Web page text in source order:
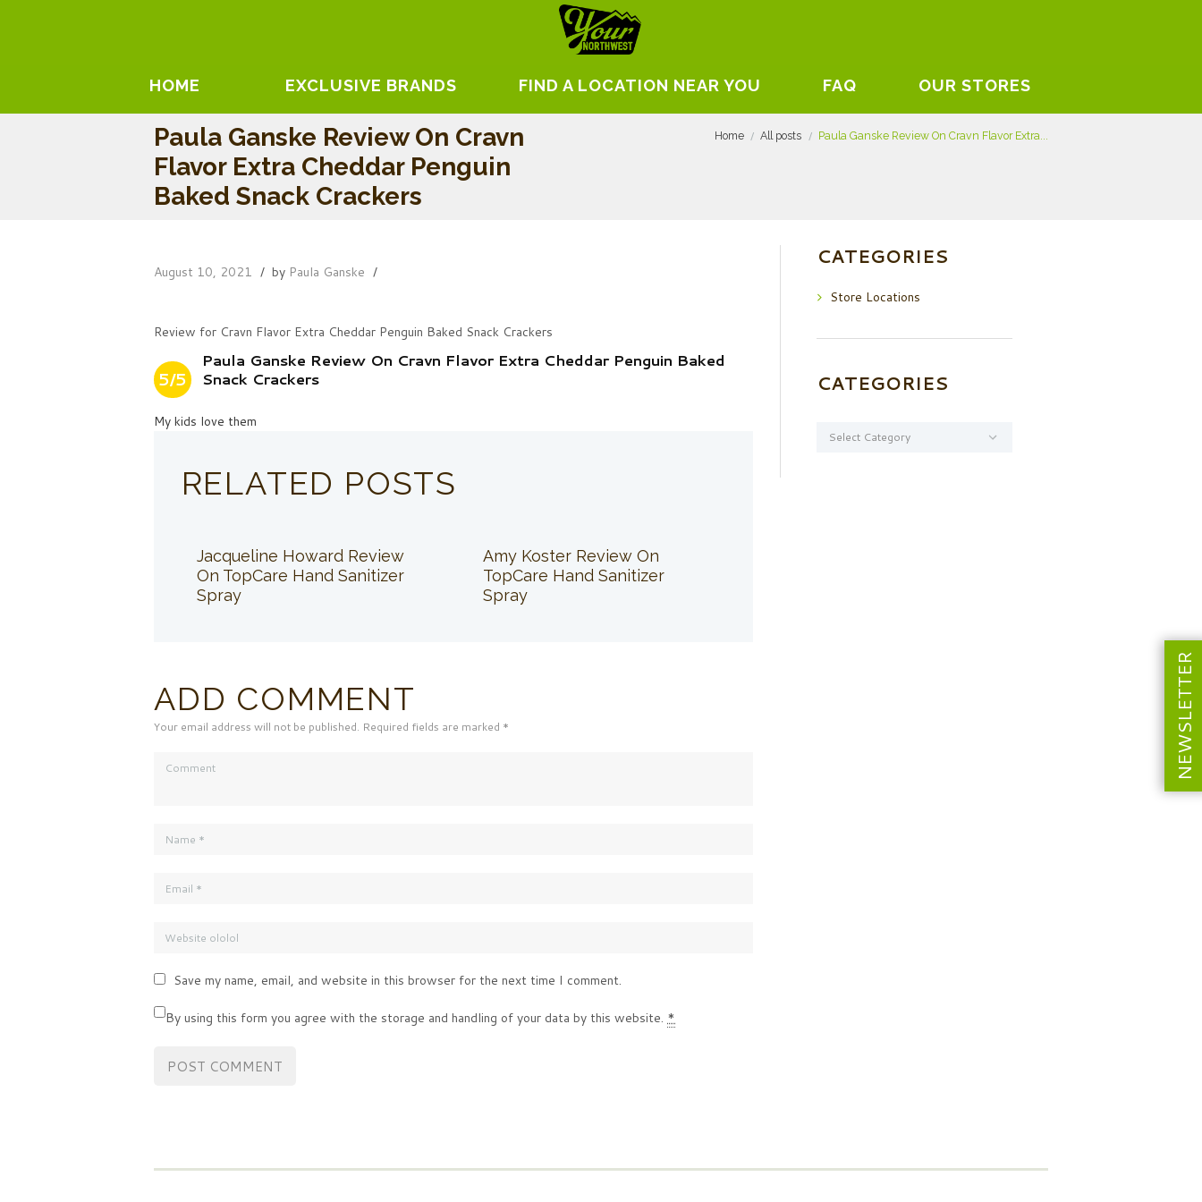
HOME EXCLUSIVE BRANDS FIND A LOCATION NEAR YOU FAQ OUR STORES
Paula Ganske Review On Cravn
Flavor Extra Cheddar Penguin
Baked Snack Crackers
Home All posts Paula Ganske Review On Cravn Flavor Extra...
August 10, 2021 by Paula Ganske
Review for Cravn Flavor Extra Cheddar Penguin Baked Snack Crackers
5/5
Paula Ganske Review On Cravn Flavor Extra Cheddar Penguin Baked
Snack Crackers
My kids love them
RELATED POSTS
Jacqueline Howard Review
On TopCare Hand Sanitizer
Spray
Amy Koster Review On
TopCare Hand Sanitizer
Spray
ADD COMMENT
Your email address will not be published. Required fields are marked *
Save my name, email, and website in this browser for the next time I comment.
By using this form you agree with the storage and handling of your data by this website. *
CATEGORIES
Store Locations
CATEGORIES
NEWSLETTER